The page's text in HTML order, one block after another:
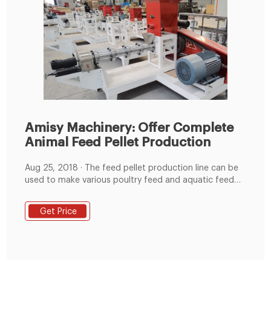
Amisy Machinery: Offer Complete
Animal Feed Pellet Production
Aug 25, 2018 · The feed pellet production line can be
used to make various poultry feed and aquatic feed
pigeons, fishes and shrimp etc. The whole production
line can be control by the automatic PLC control
Get Price